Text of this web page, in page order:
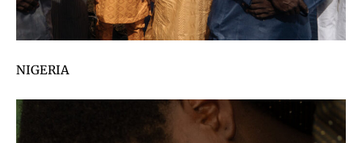
NIGERIA